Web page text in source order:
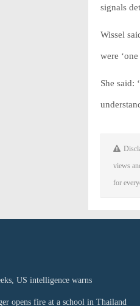
signals
Wissel
were
She said:
views
for
US intelligence warns
opens fire at a school in Thailand